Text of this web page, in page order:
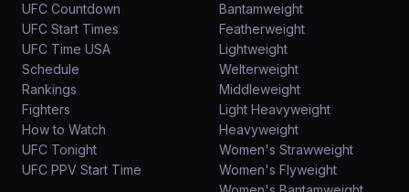
UFC Countdown
UFC Start Times
UFC Time USA
Schedule
Rankings
Fighters
How to Watch
UFC Tonight
UFC PPV Start Time
Bantamweight
Featherweight
Lightweight
Welterweight
Middleweight
Light Heavyweight
Heavyweight
Women's Strawweight
Women's Flyweight